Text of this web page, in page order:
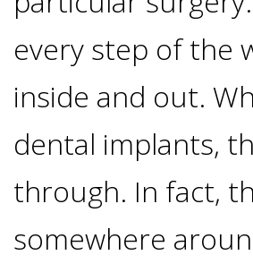
Zaidi,
DMD
Tour
the
on-
4®
Treatment
Concept
Why
It's
Important
To
The
Process
Moving
Forward
Gallery
Referring
every step of the
inside and out.
dental implants,
through. In fact,
somewhere